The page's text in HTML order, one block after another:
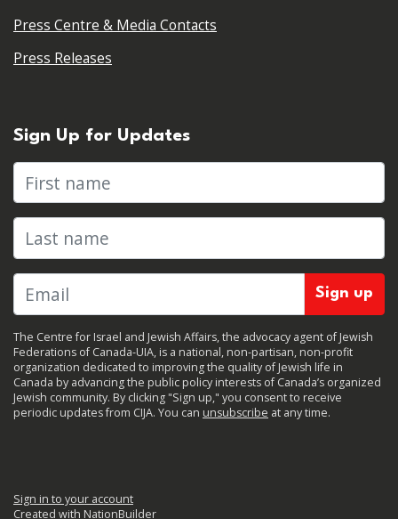
Press Centre & Media Contacts
Press Releases
Sign Up for Updates
First name
Last name
The Centre for Israel and Jewish Affairs, the advocacy agent of Jewish
Federations of Canada-UIA, is a national, non-partisan, non-profit
organization dedicated to improving the quality of Jewish life in
Canada by advancing the public policy interests of Canada’s organized
Jewish community. By clicking "Sign up," you consent to receive
periodic updates from CIJA. You can unsubscribe at any time.
Sign in to your account
Created with NationBuilder